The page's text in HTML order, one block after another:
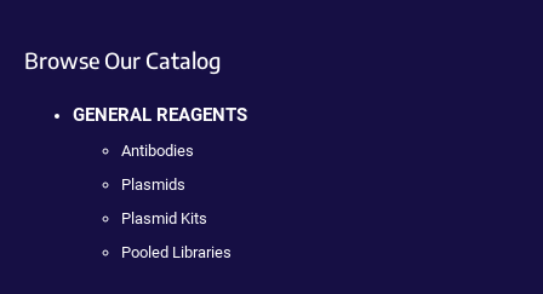
Browse Our Catalog
GENERAL REAGENTS
Antibodies
Plasmids
Plasmid Kits
Pooled Libraries